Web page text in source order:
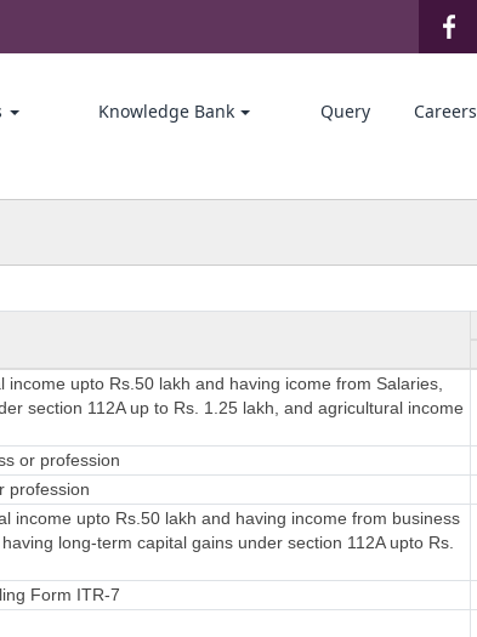
Knowledge Bank Query Careers
upto Rs.50 lakh and having icome from Salaries,
section 112A up to Rs. 1.25 lakh, and agricultural income
or profession
profession
income upto Rs.50 lakh and having income from business
long-term capital gains under section 112A upto Rs.
Form ITR-7